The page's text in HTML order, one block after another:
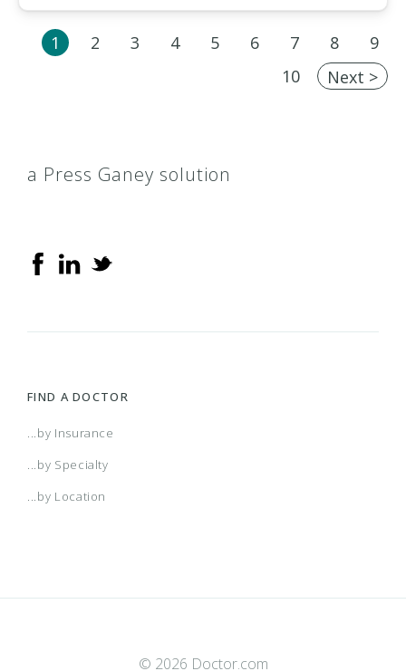
1 2 3 4 5 6 7 8
9
10
Next >
a Press Ganey solution
FIND A DOCTOR
...by Insurance
...by Specialty
...by Location
© 2026 Doctor.com